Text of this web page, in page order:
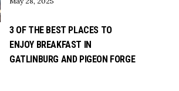
3 OF THE BEST PLACES TO
ENJOY BREAKFAST IN
GATLINBURG AND PIGEON FORGE